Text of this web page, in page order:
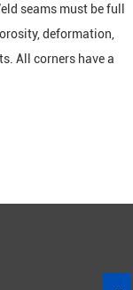
seams must be full
deformation,
All corners have a